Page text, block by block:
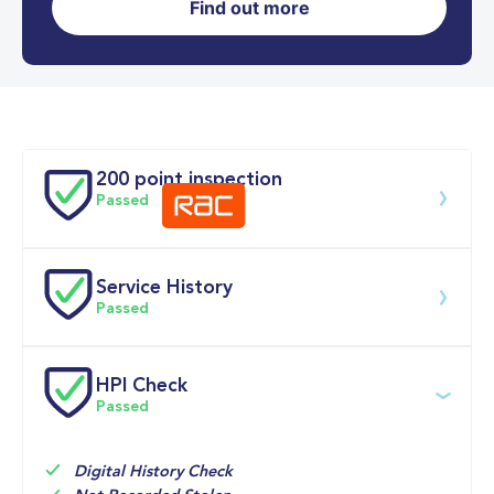
Find out more
200 point inspection
Passed
Download 200 point check
Service History
Passed
Service date
02-Jun-2026
HPI Check
Passed
Digital History Check